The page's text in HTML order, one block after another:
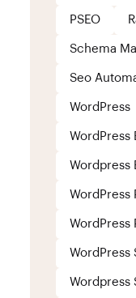
PSEO
Schema
Seo
WordPress
WordPress
Wordpress
WordPress
WordPress
WordPress
Wordpress